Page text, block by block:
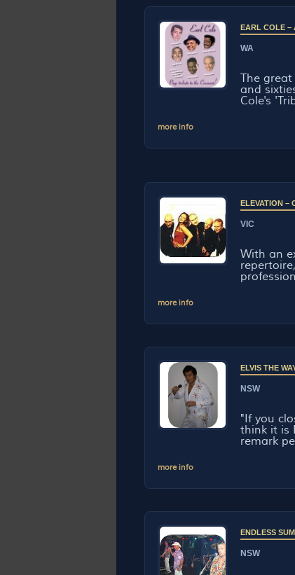
EARL COLE –
WA
The
and
Cole's
more info
ELEVATION –
VIC
With an
more info
ELVIS THE
NSW
"If you
think it is
remark
more info
ENDLESS
NSW